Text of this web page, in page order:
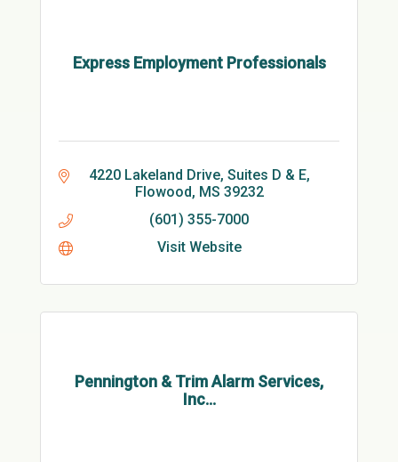
Express Employment Professionals
4220 Lakeland Drive, Suites D & E
Flowood MS 39232
(601) 355-7000
Visit Website
Pennington & Trim Alarm Services,
Inc...